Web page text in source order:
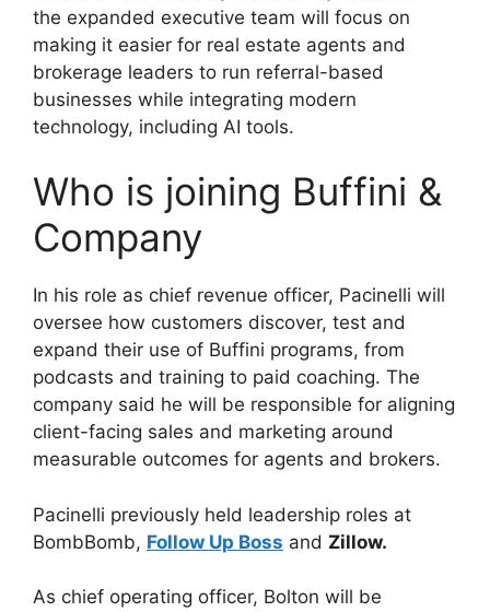
the expanded executive team will focus on
making it easier for real estate agents and
brokerage leaders to run referral-based
businesses while integrating modern
technology, including AI tools.
Who is joining Buffini &
Company
In his role as chief revenue officer, Pacinelli will
oversee how customers discover, test and
expand their use of Buffini programs, from
podcasts and training to paid coaching. The
company said he will be responsible for aligning
client-facing sales and marketing around
measurable outcomes for agents and brokers.
Pacinelli previously held leadership roles at
BombBomb, Follow Up Boss and Zillow.
As chief operating officer, Bolton will be